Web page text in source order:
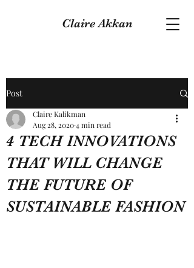
Claire Akkan
Post
4 TECH INNOVATIONS
THAT WILL CHANGE
THE FUTURE OF
SUSTAINABLE FASHION
Claire Kalikman
Aug 28, 20204 min read